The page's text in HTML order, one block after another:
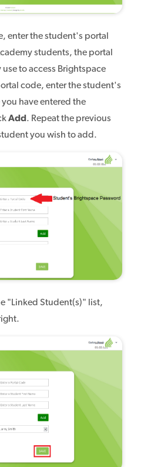
enter the student's portal
students, the portal
to access Brightspace
code, enter the student's
have entered the
Add. Repeat the previous
you wish to add.
"Linked Student(s)" list,